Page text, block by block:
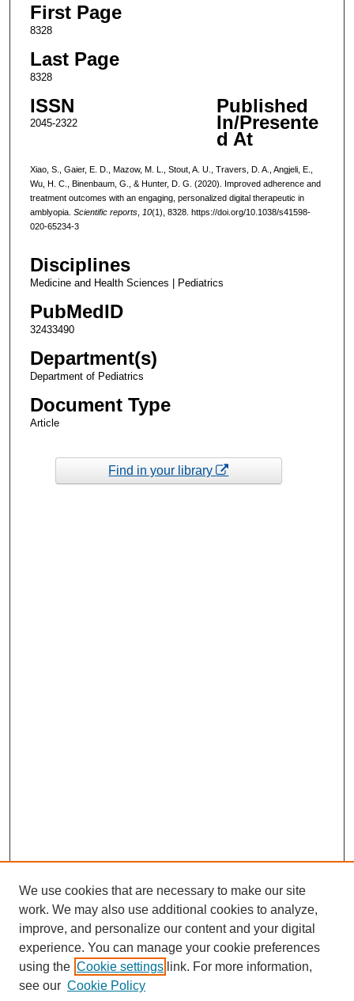
First Page
8328
Last Page
8328
ISSN
2045-2322
Published
In/Presente
d At
Xiao, S., Gaier, E. D., Mazow, M. L., Stout, A. U., Travers, D. A., Angjeli, E.,
Wu, H. C., Binenbaum, G., & Hunter, D. G. (2020). Improved adherence and
treatment outcomes with an engaging, personalized digital therapeutic in
amblyopia. Scientific reports, 10(1), 8328. https://doi.org/10.1038/s41598-
020-65234-3
Disciplines
Medicine and Health Sciences | Pediatrics
PubMedID
32433490
Department(s)
Department of Pediatrics
Document Type
Article
Find in your library
We use cookies that are necessary to make our site
work. We may also use additional cookies to analyze,
improve, and personalize our content and your digital
experience. You can manage your cookie preferences
using the Cookie settings link. For more information,
see our Cookie Policy